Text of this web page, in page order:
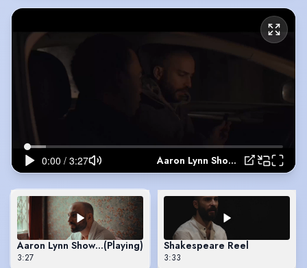
Aaron Lynn Showreel
Aaron Lynn Showreel(Playing)
3:27
Shakespeare Reel
3:33